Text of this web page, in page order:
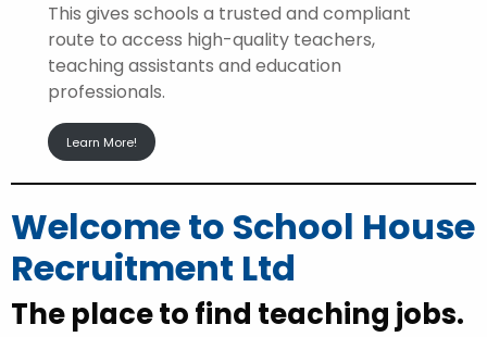
This gives schools a trusted and compliant
route to access high-quality teachers,
teaching assistants and education
professionals.
Learn More!
Welcome to School House
Recruitment Ltd
The place to find teaching jobs.